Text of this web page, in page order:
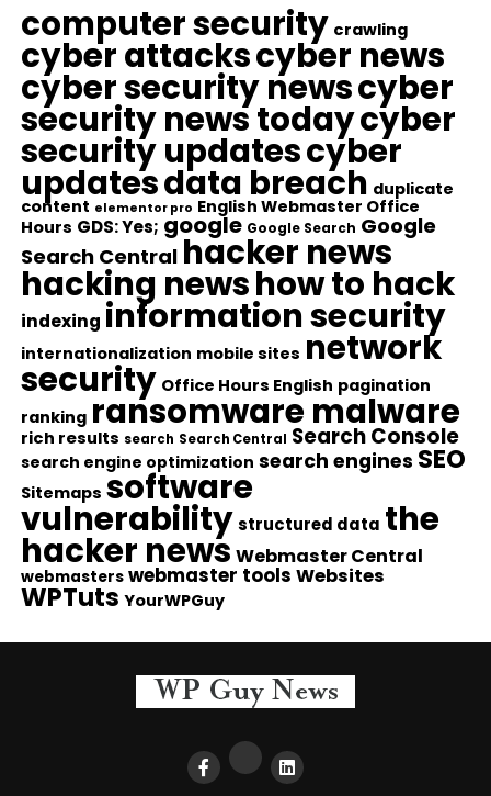
computer security crawling
cyber attackscyber news
cyber security newscyber
security news todaycyber
security updatescyber
updatesdata breach duplicate
content elementor pro English Webmaster Office
Hours GDS: Yes; google Google Search Google
Search Central hacker news
hacking newshow to hack
indexing information security
internationalization mobile sites network
security Office Hours English pagination
ranking ransomware malware
rich results search Search Central Search Console
search engine optimization search engines SEO
Sitemaps software
vulnerability structured data the
hacker news Webmaster Central
webmasters webmaster tools Websites
WPTuts YourWPGuy